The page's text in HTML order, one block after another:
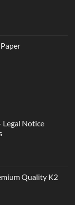
Legal Notice
Quality K2